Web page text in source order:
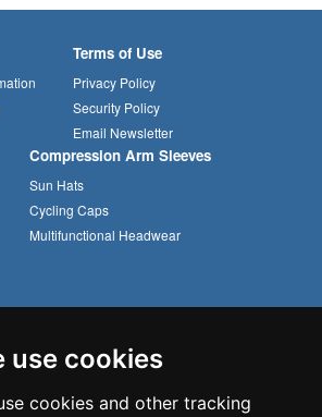
use cookies
cookies and other tracking
Terms of Use
Privacy Policy
Security Policy
Email Newsletter
Compression Arm Sleeves
Sun Hats
Cycling Caps
Multifunctional Headwear